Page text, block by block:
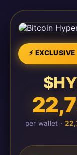
⚡ EXCLUSIVE
per wallet ·